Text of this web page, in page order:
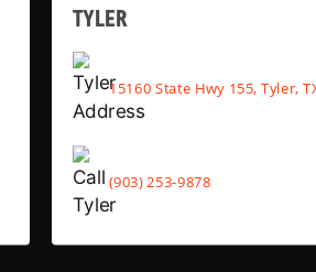
TYLER
15160 State Hwy 155, Tyler,
(903) 253-9878